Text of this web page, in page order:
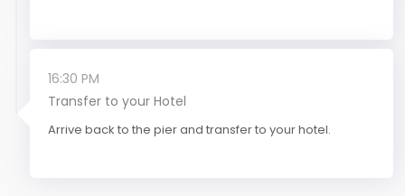
16:30 PM
Transfer to your Hotel
Arrive back to the pier and transfer to your hotel.